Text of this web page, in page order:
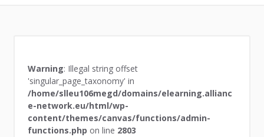
Warning: Illegal string offset
'singular_page_taxonomy' in
/home/slleu106megd/domains/elearning.allianc
e-network.eu/html/wp-
content/themes/canvas/functions/admin-
functions.php on line 2803